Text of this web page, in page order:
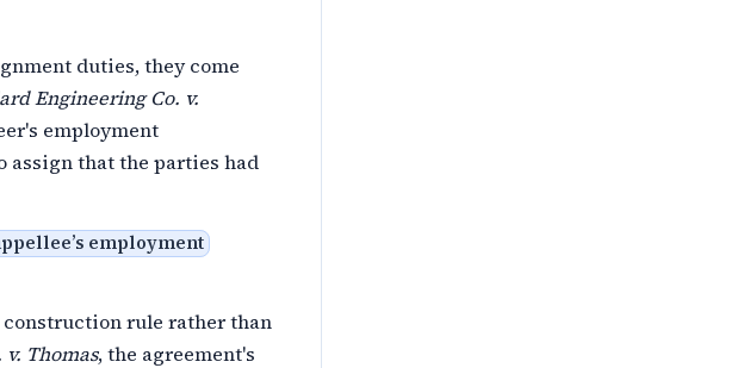
duties, they come
Engineering Co. v.
employment
that the parties had
employment
rule rather than
Thomas, the agreement's